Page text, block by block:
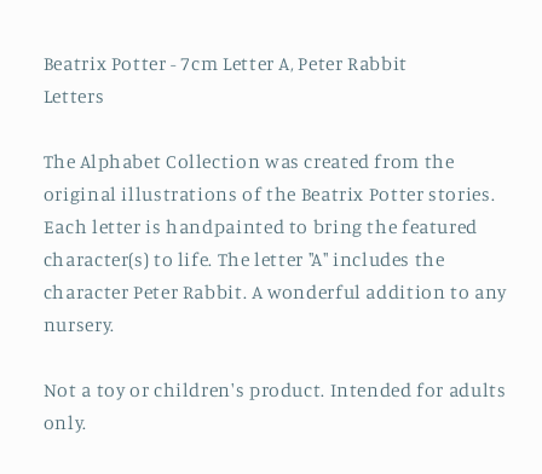
Beatrix Potter - 7cm Letter A, Peter Rabbit
Letters
The Alphabet Collection was created from the
original illustrations of the Beatrix Potter stories.
Each letter is handpainted to bring the featured
character(s) to life. The letter "A" includes the
character Peter Rabbit. A wonderful addition to any
nursery.
Not a toy or children's product. Intended for adults
only.